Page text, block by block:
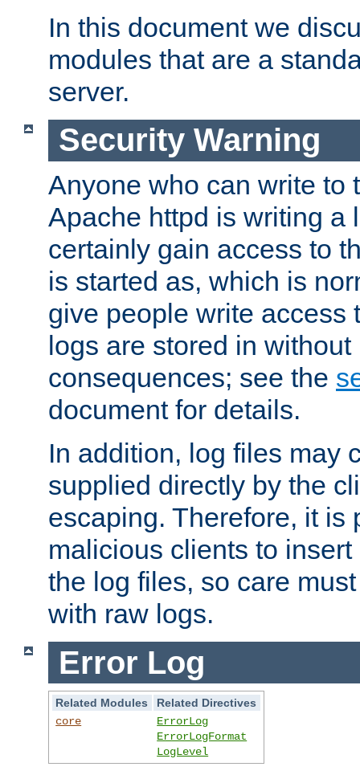
In this document we
modules that are a
server.
Security Warning
Anyone who can write to
Apache httpd is writing a
certainly gain access to
is started as, which is
give people write access
logs are stored in
consequences; see the
document for details.
In addition, log files may
supplied directly by the
escaping. Therefore, it is
malicious clients to
the log files, so care
with raw logs.
Error Log
Related Modules
Related Directives
core
ErrorLog
ErrorLogFormat
LogLevel